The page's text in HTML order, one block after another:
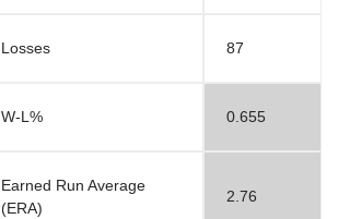
Losses 87
W-L% 0.655
Earned Run Average
(ERA)
2.76